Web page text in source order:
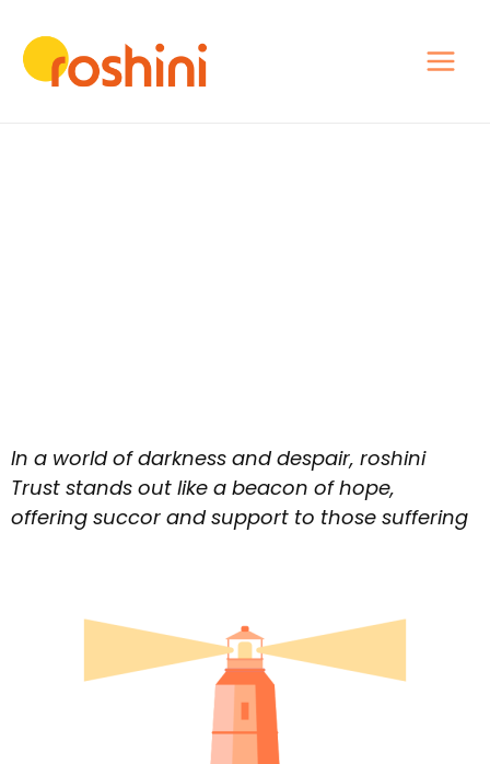
In a world of darkness and despair, roshini
Trust stands out like a beacon of hope,
offering succor and support to those suffering